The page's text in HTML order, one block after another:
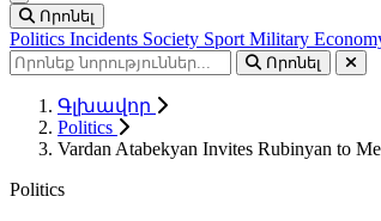
Որոնել
Politics Incidents Society Sport Military
Որոնել
Գլխավոր
Politics
Vardan Atabekyan Invites Rubinyan to
Politics